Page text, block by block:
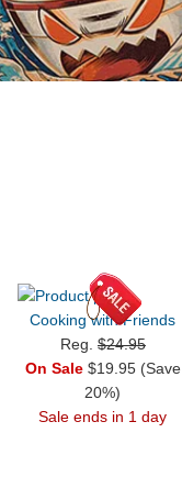
Cooking with Friends
Reg. $24.95
On Sale$19.95 (Save
20%)
Sale ends in 1 day